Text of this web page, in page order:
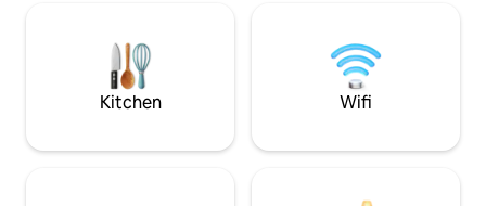
Kitchen Wifi